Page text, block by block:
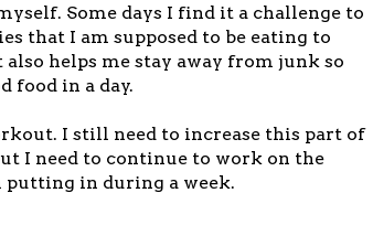
Some days I find it a challenge to
that I am supposed to be eating to
helps me stay away from junk so
food in a day.
I still need to increase this part of
I need to continue to work on the
putting in during a week.